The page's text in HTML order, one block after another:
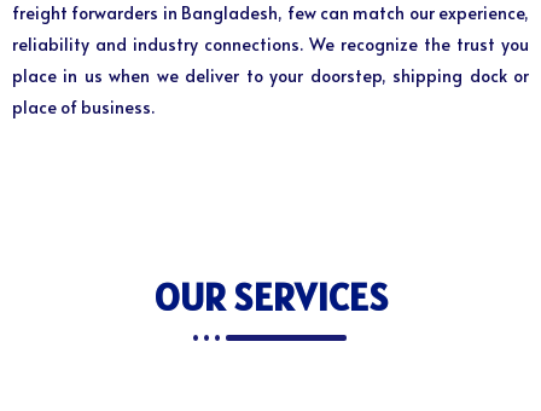
freight forwarders in Bangladesh, few can match our experience,
reliability and industry connections. We recognize the trust you
place in us when we deliver to your doorstep, shipping dock or
place of business.
OUR SERVICES